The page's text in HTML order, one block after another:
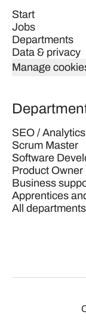
Start
Jobs
Departments
Data & privacy
Manage
SEO /
Scrum Master
Software
Product Owner
Business
Apprentices
All departments